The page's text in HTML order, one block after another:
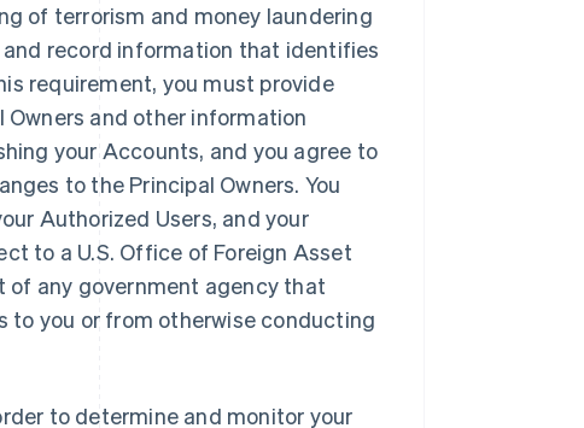
of terrorism and money laundering
and record information that identifies
requirement, you must provide
and other information
your Accounts, and you agree to
to the Principal Owners. You
Authorized Users, and your
to a U.S. Office of Foreign Asset
of any government agency that
to you or from otherwise conducting
to determine and monitor your